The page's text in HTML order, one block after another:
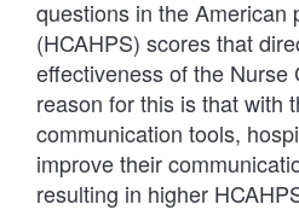
questions in the American
(HCAHPS) scores that
effectiveness of the Nurse
reason for this is that with
communication tools,
improve their
resulting in higher